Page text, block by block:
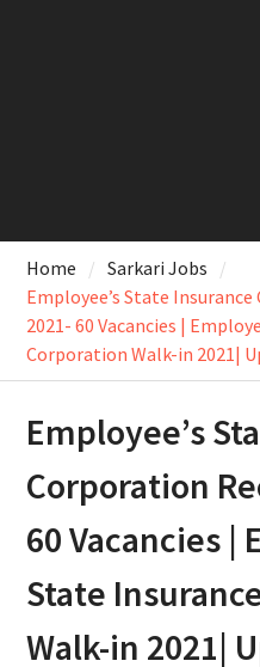
Home
Sarkari Jobs
Employee’s State
2021- 60 Vacancies |
Corporation Walk-in 2021|
Employee’s
Corporation
60 Vacancies |
State
Walk-in 2021|